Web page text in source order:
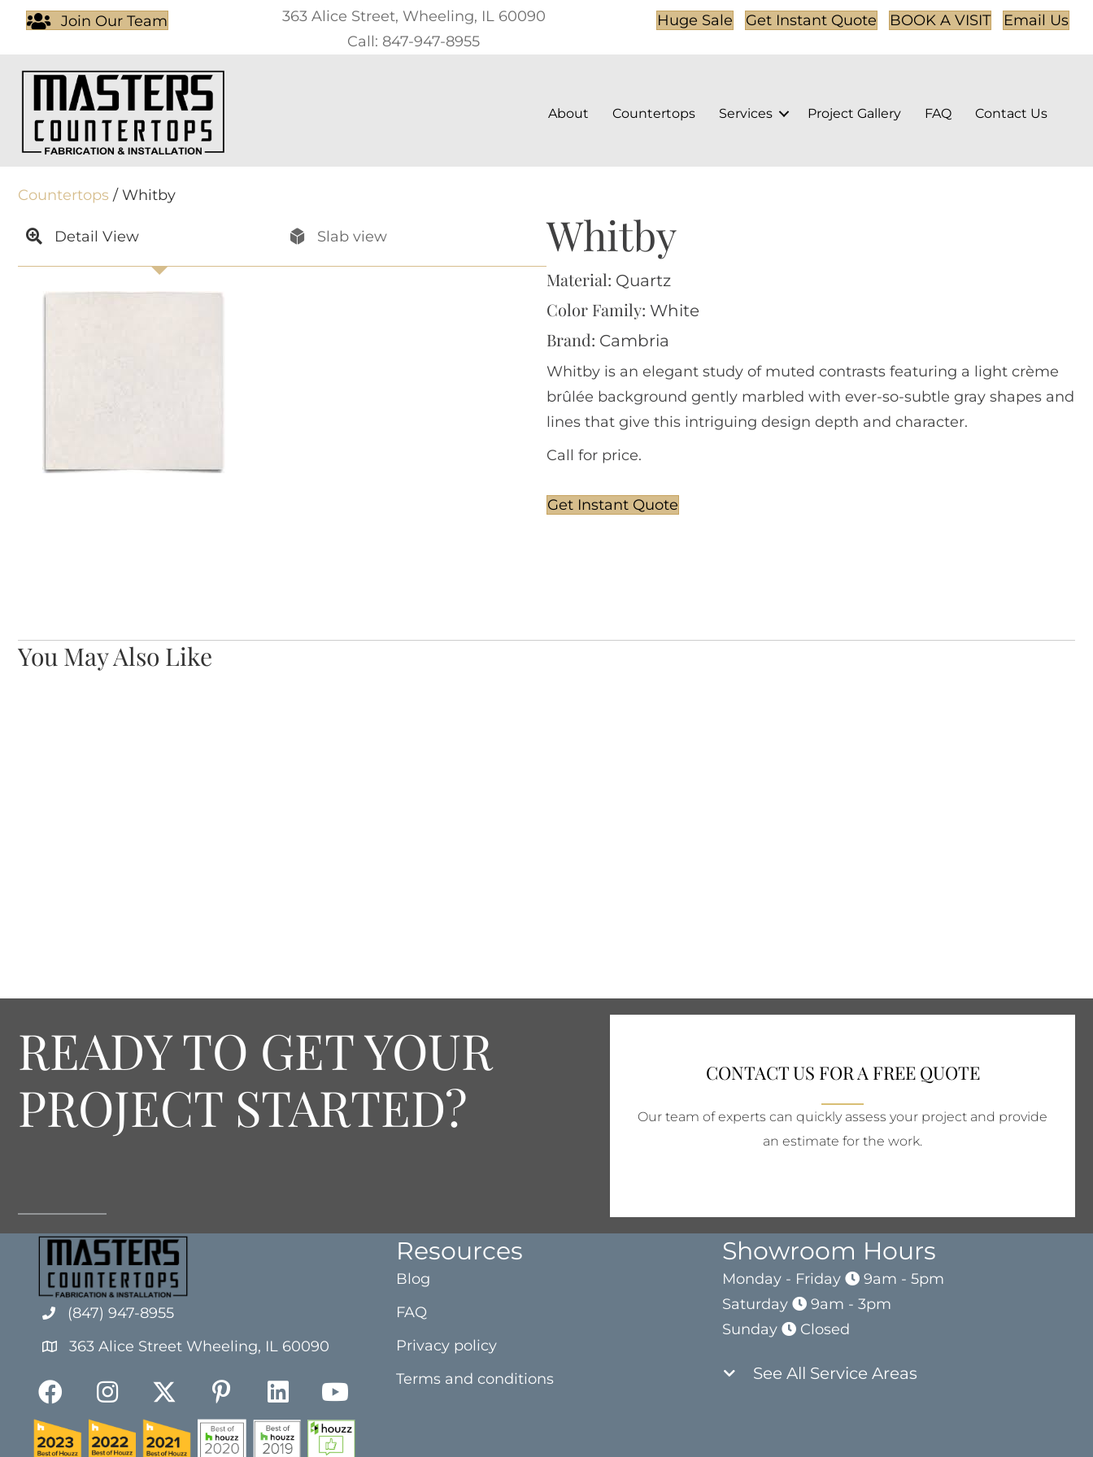
Join Our Team
363 Alice Street, Wheeling, IL 60090
Call: 847-947-8955
Huge Sale Get Instant Quote BOOK A VISIT Email Us
About Countertops Services Project Gallery FAQ Contact Us
Countertops / Whitby
Detail View Slab view Whitby
Material: Quartz
Color Family: White
Brand: Cambria
Whitby is an elegant study of muted contrasts featuring a light crème
brûlée background gently marbled with ever-so-subtle gray shapes and
lines that give this intriguing design depth and character.
Call for price.
Get Instant Quote
You May Also Like
READY TO GET YOUR
PROJECT STARTED?
CONTACT US FOR A FREE QUOTE
Our team of experts can quickly assess your project and provide
an estimate for the work.
(847) 947-8955
363 Alice Street Wheeling, IL 60090
Resources
Blog
FAQ
Privacy policy
Terms and conditions
Showroom Hours
Monday - Friday
9am - 5pm
Saturday
9am - 3pm
Sunday
Closed
See All Service Areas